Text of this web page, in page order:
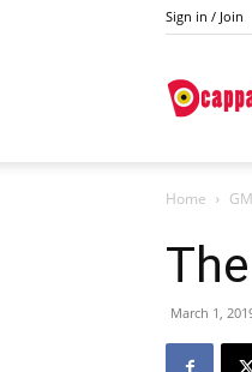
Sign in / Join
Home
March 1,